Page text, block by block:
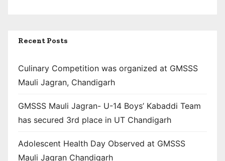
Recent Posts
Culinary Competition was organized at GMSSS
Mauli Jagran, Chandigarh
GMSSS Mauli Jagran- U-14 Boys’ Kabaddi Team
has secured 3rd place in UT Chandigarh
Adolescent Health Day Observed at GMSSS
Mauli Jagran Chandigarh